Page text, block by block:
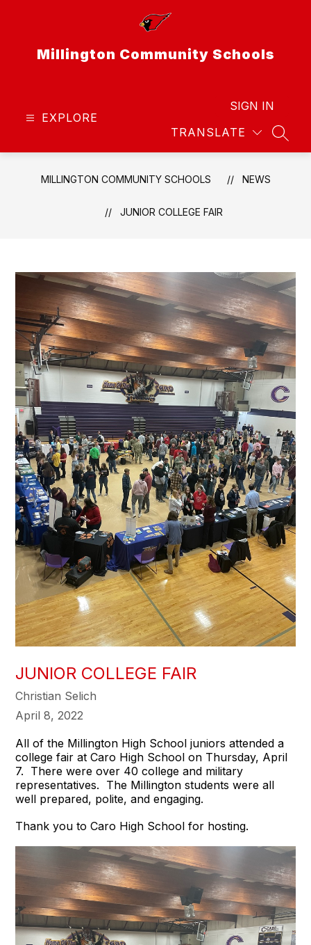
Millington Community Schools
EXPLORE
TRANSLATE
SIGN IN
MILLINGTON COMMUNITY SCHOOLS NEWS
JUNIOR COLLEGE FAIR
JUNIOR COLLEGE FAIR
Christian Selich
April 8, 2022
All of the Millington High School juniors attended a
college fair at Caro High School on Thursday, April
7. There were over 40 college and military
representatives. The Millington students were all
well prepared, polite, and engaging.
Thank you to Caro High School for hosting.